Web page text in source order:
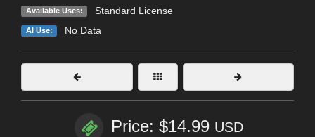
Available Uses: Standard License
AI Use: No Data
Price: $14.99 USD